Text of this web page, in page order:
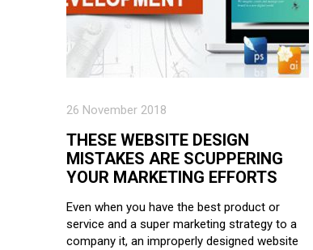
26 November 2018
THESE WEBSITE DESIGN
MISTAKES ARE SCUPPERING
YOUR MARKETING EFFORTS
Even when you have the best product or
service and a super marketing strategy to a
company it, an improperly designed website